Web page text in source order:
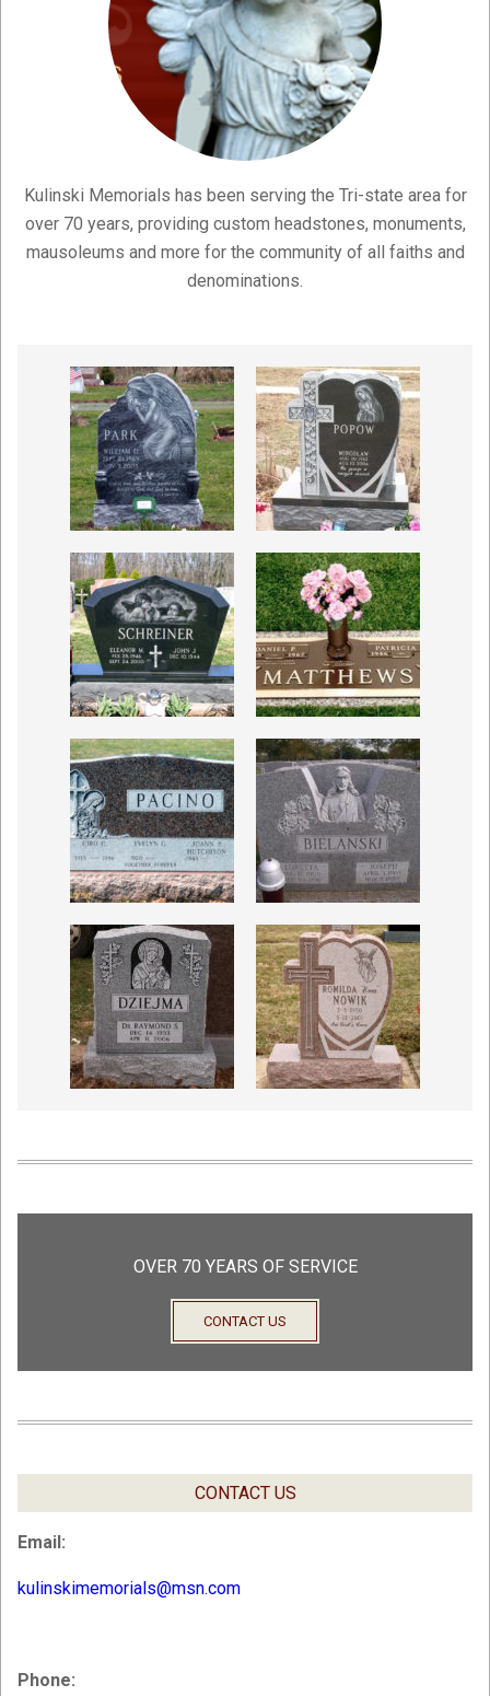
Kulinski Memorials has been serving the Tri-state area for
over 70 years, providing custom headstones, monuments,
mausoleums and more for the community of all faiths and
denominations.
OVER 70 YEARS OF SERVICE
CONTACT US
CONTACT US
Email:
kulinskimemorials@msn.com
Phone: